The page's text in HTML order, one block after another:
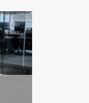
READ
ARTICLE